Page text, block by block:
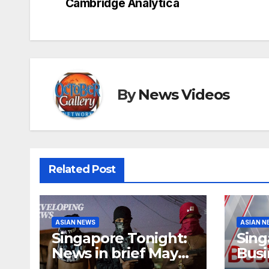
navigation
Cambridge Analytica
ByNews Videos
Related Post
ASIAN NEWS
Singapore Tonight:
News in brief May
ASIAN